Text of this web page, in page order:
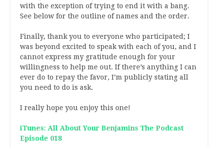
with the exception of trying to end it with a bang.
See below for the outline of names and the order.
Finally, thank you to everyone who participated; I
was beyond excited to speak with each of you, and I
cannot express my gratitude enough for your
willingness to help me out. If there’s anything I can
ever do to repay the favor, I’m publicly stating all
you need to do is ask.
I really hope you enjoy this one!
iTunes: All About Your Benjamins The Podcast
Episode 018